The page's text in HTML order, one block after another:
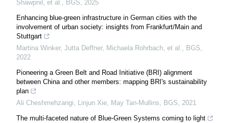
Shawpnil, et al. BGS
2025
Enhancing blue-green infrastructure in German cities with the
involvement of urban society: insights from Frankfurt/Main and
Stuttgart
Martina Winker, Jutta Deffner, Michaela Rohrbach, et al.
BGS
2022
Pioneering a Green Belt and Road Initiative (BRI) alignment
between China and other members: mapping BRI's sustainability
plan
Ali Cheshmehzangi, Linjun Xie, May Tan‐Mullins
BGS
2021
The multi-faceted nature of Blue-Green Systems coming to light